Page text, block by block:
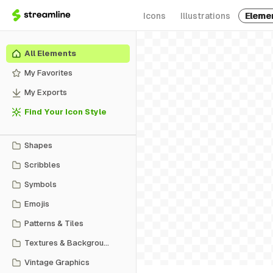
Icons Illustrations
All Elements
My Favorites
My Exports
Find Your Icon Style
Shapes
Scribbles
Symbols
Emojis
Patterns & Tiles
Textures & Backgrounds
Vintage Graphics